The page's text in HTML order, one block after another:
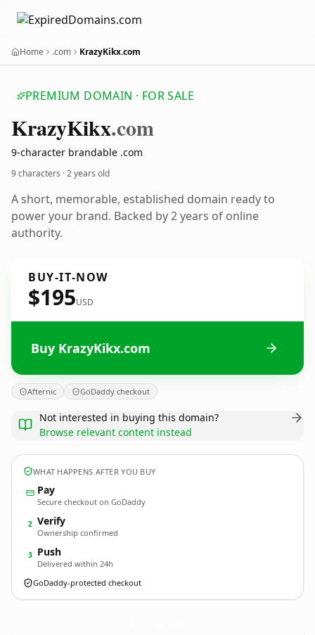
Home .com KrazyKikx.com
PREMIUM DOMAIN · FOR SALE
KrazyKikx.com
9-character brandable .com
9 characters ·2 years old
A short, memorable, established domain ready to
power your brand. Backed by 2 years of online
authority.
BUY-IT-NOW
$195USD
Buy KrazyKikx.com
Afternic GoDaddy checkout
Not interested in buying this domain?
Browse relevant content instead
WHAT HAPPENS AFTER YOU BUY
Pay
Secure checkout on GoDaddy
2 Verify
Ownership confirmed
3 Push
Delivered within 24h
GoDaddy-protected checkout